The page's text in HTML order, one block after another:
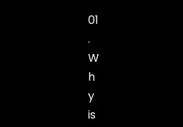
01
.
W
h
y
is